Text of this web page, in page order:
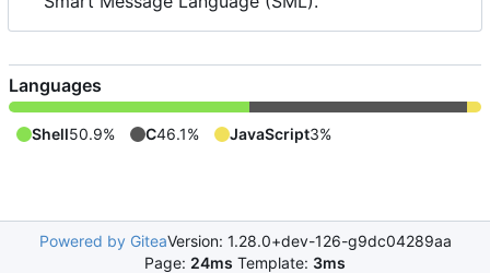
Languages
Shell50.9% C46.1% JavaScript3%
Powered by GiteaVersion: 1.28.0+dev-126-g9dc04289aa
Page: 24ms Template: 3ms